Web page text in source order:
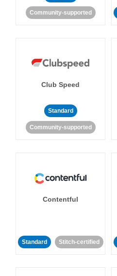
Community-supported
Club Speed
Standard
Community-supported
Contentful
Standard Stitch-certified